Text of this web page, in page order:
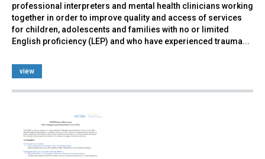
professional interpreters and mental health clinicians working
together in order to improve quality and access of services
for children, adolescents and families with no or limited
English proficiency (LEP) and who have experienced trauma...
view